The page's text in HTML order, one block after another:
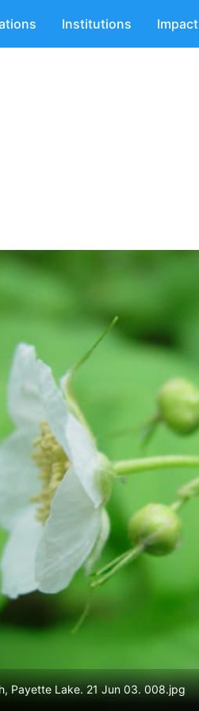
Institutions Impact
Payette Lake. 21 Jun 03. 008.jpg